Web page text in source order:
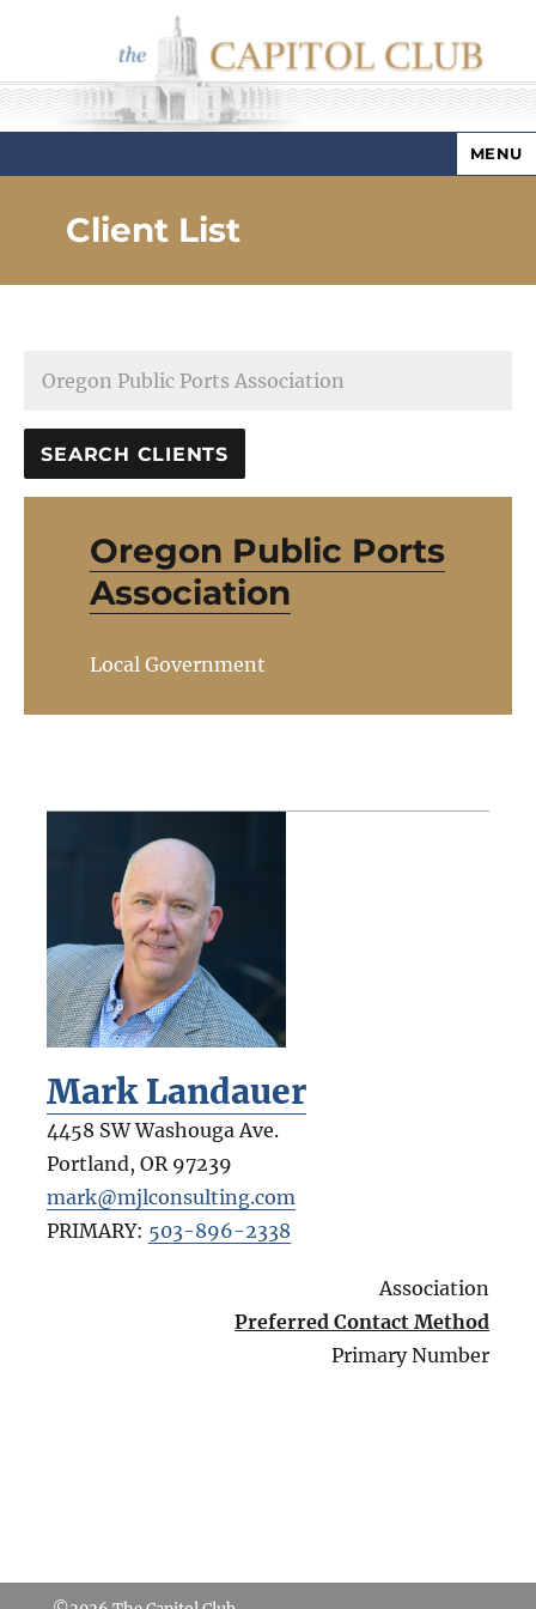
Capitol Club
MENU
Client List
Oregon Public Ports
Association
Local Government
Mark Landauer
4458 SW Washouga Ave.
Portland, OR 97239
mark@mjlconsulting.com
PRIMARY: 503-896-2338
Association
Preferred Contact Method
Primary Number